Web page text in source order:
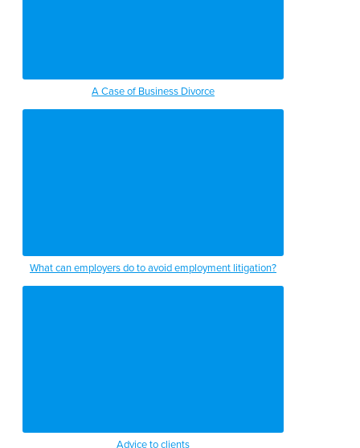
A Case of Business Divorce
What can employers do to avoid employment litigation?
Advice to clients